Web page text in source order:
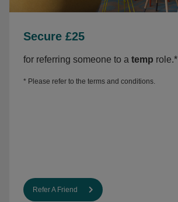
Secure £25
for referring someone to a temp role.*
* Please refer to the terms and conditions.
Refer A Friend